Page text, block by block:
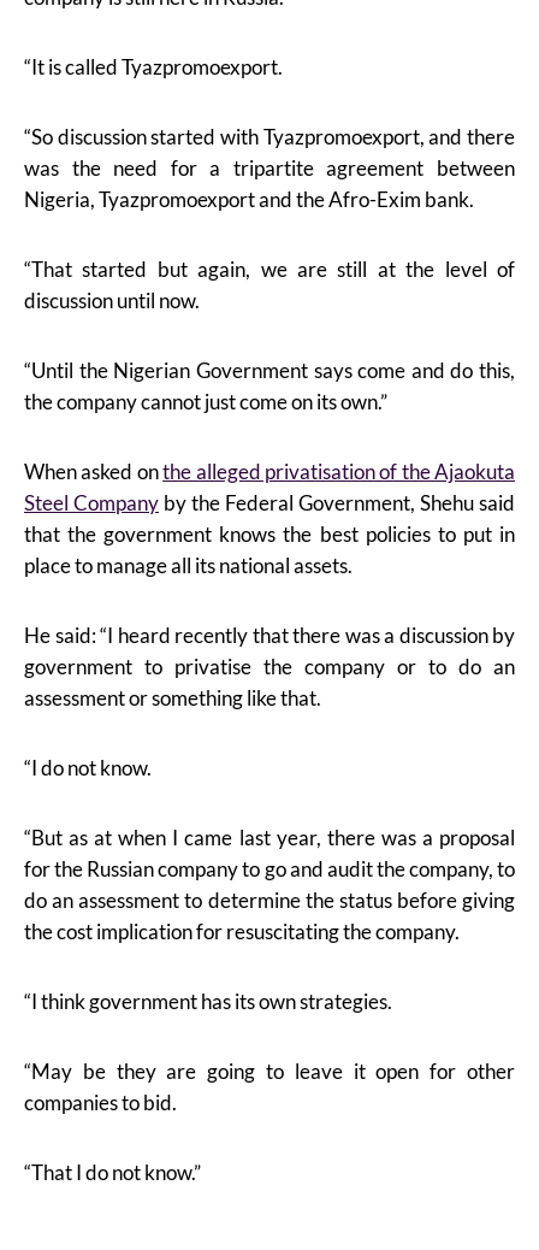
“It is called Tyazpromoexport.
“So discussion started with Tyazpromoexport, and there
was the need for a tripartite agreement between
Nigeria, Tyazpromoexport and the Afro-Exim bank.
“That started but again, we are still at the level of
discussion until now.
“Until the Nigerian Government says come and do this,
the company cannot just come on its own.”
When asked onthe alleged privatisation of the Ajaokuta
Steel Company by the Federal Government, Shehu said
that the government knows the best policies to put in
place to manage all its national assets.
He said: “I heard recently that there was a discussion by
government to privatise the company or to do an
assessment or something like that.
“I do not know.
“But as at when I came last year, there was a proposal
for the Russian company to go and audit the company, to
do an assessment to determine the status before giving
the cost implication for resuscitating the company.
“I think government has its own strategies.
“May be they are going to leave it open for other
companies to bid.
“That I do not know.”